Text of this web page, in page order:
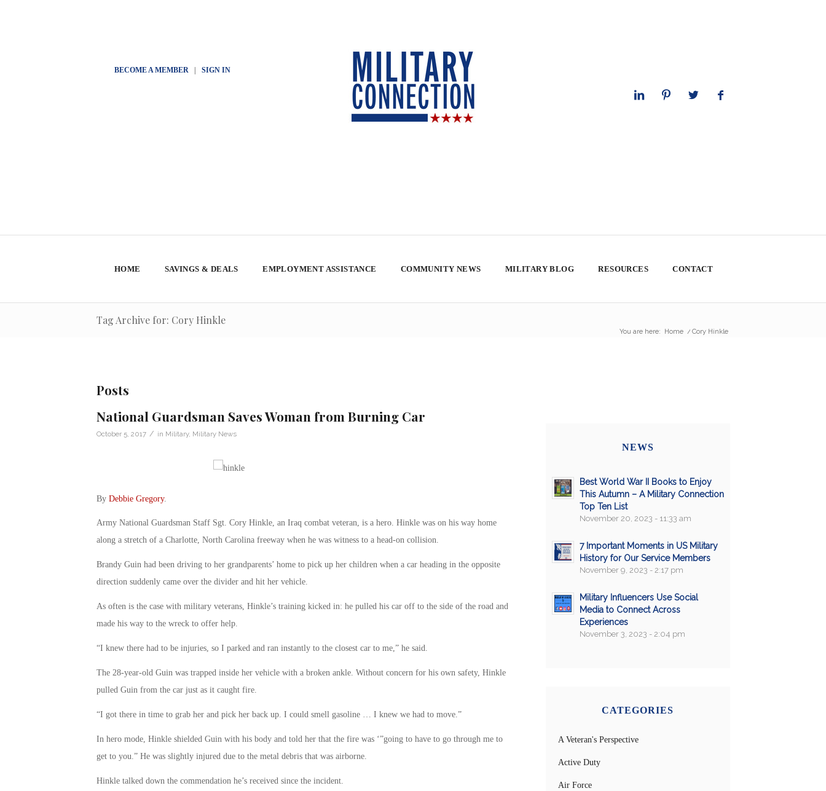
BECOME A MEMBER| SIGN IN
HOME SAVINGS & DEALS EMPLOYMENT ASSISTANCE COMMUNITY NEWS MILITARY BLOG RESOURCES CONTACT
Tag Archive for: Cory Hinkle
You are here: Home / Cory Hinkle
Posts
National Guardsman Saves Woman from Burning Car
October 5, 2017 / in Military, Military News
By Debbie Gregory.
Army National Guardsman Staff Sgt. Cory Hinkle, an Iraq combat veteran, is a hero. Hinkle was on his way home
along a stretch of a Charlotte, North Carolina freeway when he was witness to a head-on collision.
Brandy Guin had been driving to her grandparents’ home to pick up her children when a car heading in the opposite
direction suddenly came over the divider and hit her vehicle.
As often is the case with military veterans, Hinkle’s training kicked in: he pulled his car off to the side of the road and
made his way to the wreck to offer help.
“I knew there had to be injuries, so I parked and ran instantly to the closest car to me,” he said.
The 28-year-old Guin was trapped inside her vehicle with a broken ankle. Without concern for his own safety, Hinkle
pulled Guin from the car just as it caught fire.
“I got there in time to grab her and pick her back up. I could smell gasoline … I knew we had to move.”
In hero mode, Hinkle shielded Guin with his body and told her that the fire was ‘”going to have to go through me to
get to you.” He was slightly injured due to the metal debris that was airborne.
Hinkle talked down the commendation he’s received since the incident.
NEWS
Best World War II Books to Enjoy
This Autumn – A Military Connection
Top Ten List
November 20, 2023 - 11:33 am
7 Important Moments in US Military
History for Our Service Members
November 9, 2023 - 2:17 pm
Military Influencers Use Social
Media to Connect Across
Experiences
November 3, 2023 - 2:04 pm
CATEGORIES
A Veteran's Perspective
Active Duty
Air Force